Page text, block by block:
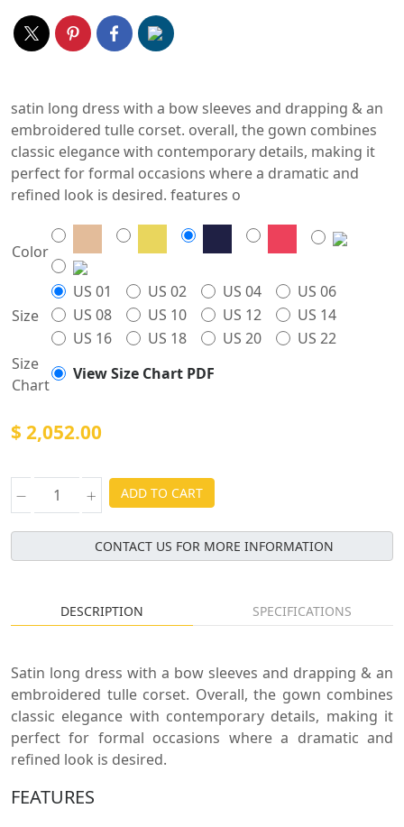
satin long dress with a bow sleeves and drapping & an
embroidered tulle corset. overall, the gown combines
classic elegance with contemporary details, making it
perfect for formal occasions where a dramatic and
refined look is desired. features o
Color
Size
US 01 US 02 US 04
US 06
US 08
US 10 US 12
US 14
US 16
US 18 US 20
US 22
Size
Chart
View Size Chart PDF
$ 2,052.00
ADD TO CART
CONTACT US FOR MORE INFORMATION
DESCRIPTION SPECIFICATIONS
Satin long dress with a bow sleeves and drapping & an
embroidered tulle corset. Overall, the gown combines
classic elegance with contemporary details, making it
perfect for formal occasions where a dramatic and
refined look is desired.
FEATURES